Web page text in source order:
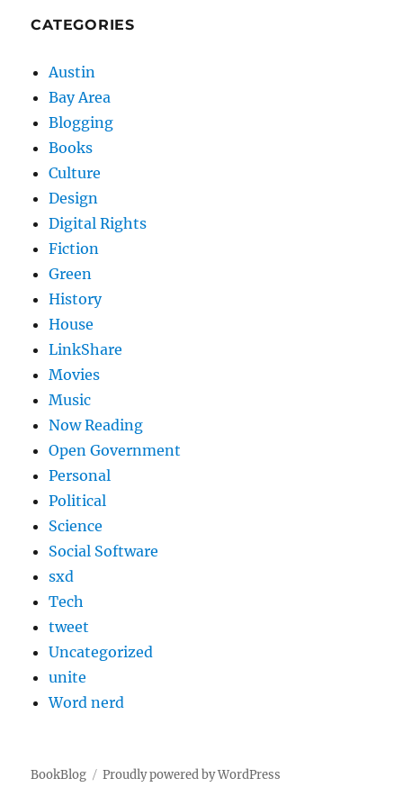
CATEGORIES
Austin
Bay Area
Blogging
Books
Culture
Design
Digital Rights
Fiction
Green
History
House
LinkShare
Movies
Music
Now Reading
Open Government
Personal
Political
Science
Social Software
sxd
Tech
tweet
Uncategorized
unite
Word nerd
BookBlog Proudly powered by WordPress